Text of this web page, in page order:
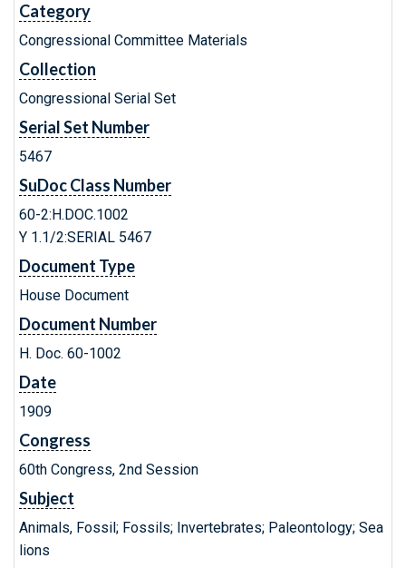
Category
Congressional Committee Materials
Collection
Congressional Serial Set
Serial Set Number
5467
SuDoc Class Number
60-2:H.DOC.1002
Y 1.1/2:SERIAL 5467
Document Type
House Document
Document Number
H. Doc. 60-1002
Date
1909
Congress
60th Congress, 2nd Session
Subject
Animals, Fossil; Fossils; Invertebrates; Paleontology; Sea
lions